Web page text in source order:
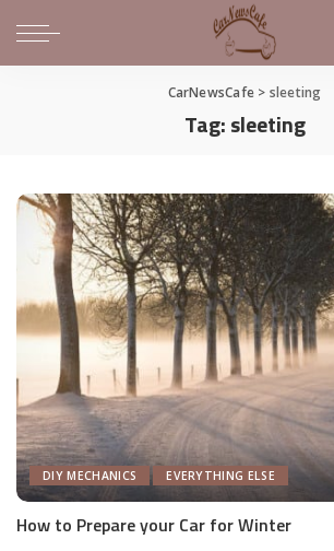
CarNewsCafe> sleeting
Tag:sleeting
DIY MECHANICS EVERYTHING ELSE
How to Prepare your Car for Winter